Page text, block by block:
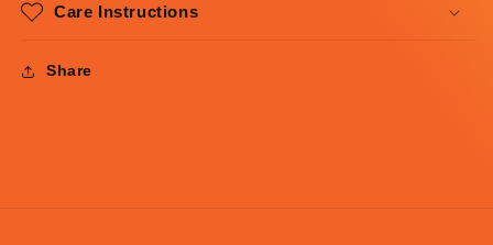
Care Instructions
Share